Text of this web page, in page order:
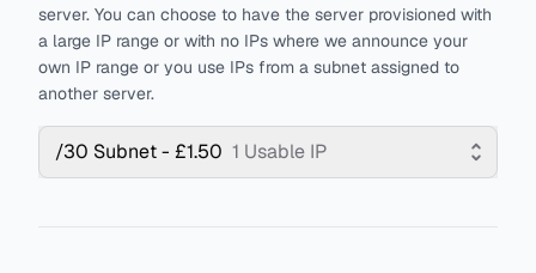
server. You can choose to have the server provisioned with
a large IP range or with no IPs where we announce your
own IP range or you use IPs from a subnet assigned to
another server.
/30 Subnet - £1.50 1 Usable IP